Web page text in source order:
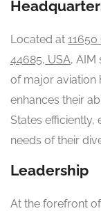
Located at
44685, USA, AIM
of major aviation
enhances their
States efficiently,
needs of their
Leadership
At the forefront